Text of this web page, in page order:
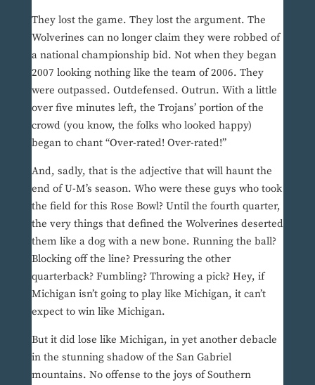
They lost the game. They lost the argument. The
Wolverines can no longer claim they were robbed of
a national championship bid. Not when they began
2007 looking nothing like the team of 2006. They
were outpassed. Outdefensed. Outrun. With a little
over five minutes left, the Trojans’ portion of the
crowd (you know, the folks who looked happy)
began to chant “Over-rated! Over-rated!”
And, sadly, that is the adjective that will haunt the
end of U-M’s season. Who were these guys who took
the field for this Rose Bowl? Until the fourth quarter,
the very things that defined the Wolverines deserted
them like a dog with a new bone. Running the ball?
Blocking off the line? Pressuring the other
quarterback? Fumbling? Throwing a pick? Hey, if
Michigan isn’t going to play like Michigan, it can’t
expect to win like Michigan.
But it did lose like Michigan, in yet another debacle
in the stunning shadow of the San Gabriel
mountains. No offense to the joys of Southern